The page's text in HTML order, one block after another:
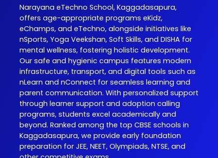
Narayana eTechno School, Kaggadasapura,
offers age-appropriate programs eKidz,
eChamps, and eTechno, alongside initiatives like
nSports, Yoga Veekshan, Soft Skills, and DISHA for
mental wellness, fostering holistic development.
Our safe and hygienic campus features modern
infrastructure, transport, and digital tools such as
nLearn and nConnect for seamless learning and
parent communication. With personalized support
through learner support and adoption calling
programs, students excel academically and
beyond. Ranked among the top CBSE schools in
Kaggadasapura, we provide early foundation
preparation for JEE, NEET, Olympiads, NTSE, and